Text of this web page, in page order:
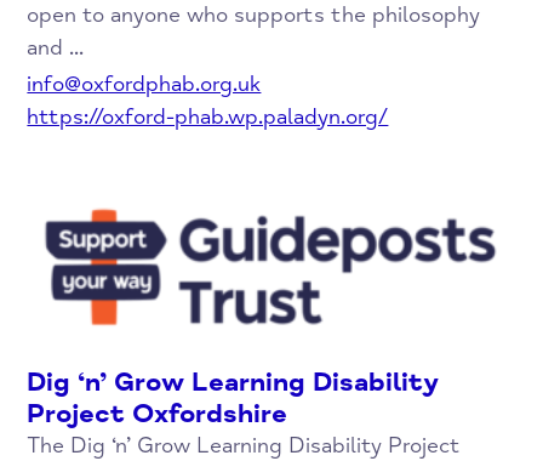
open to anyone who supports the philosophy
and ...
info@oxfordphab.org.uk
https://oxford-phab.wp.paladyn.org/
Dig ‘n’ Grow Learning Disability
Project Oxfordshire
The Dig ‘n’ Grow Learning Disability Project